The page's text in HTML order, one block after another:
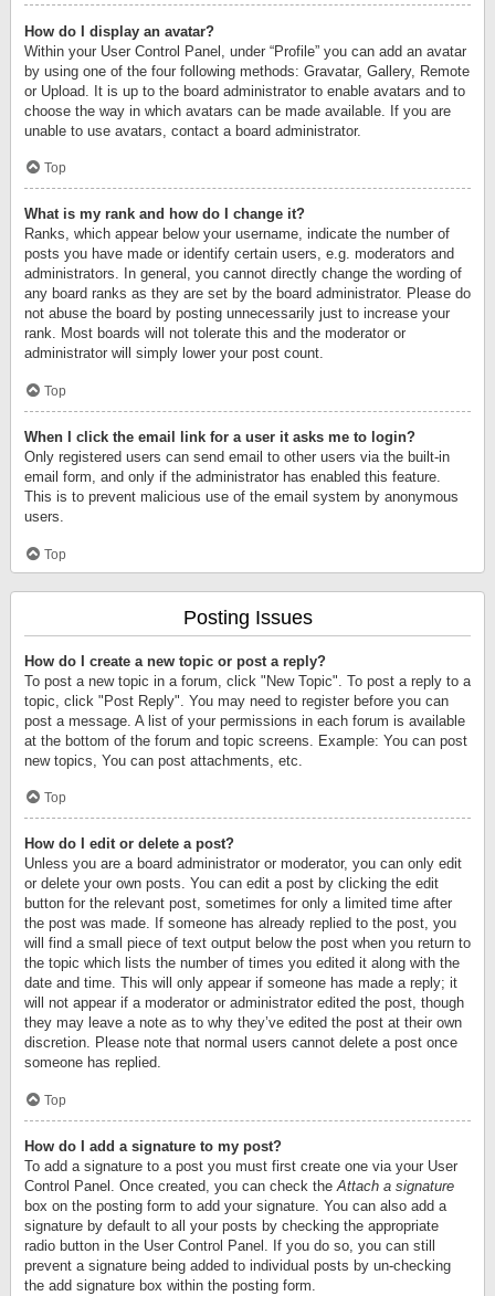
How do I display an avatar?
Within your User Control Panel, under “Profile” you can add an avatar
by using one of the four following methods: Gravatar, Gallery, Remote
or Upload. It is up to the board administrator to enable avatars and to
choose the way in which avatars can be made available. If you are
unable to use avatars, contact a board administrator.
Top
What is my rank and how do I change it?
Ranks, which appear below your username, indicate the number of
posts you have made or identify certain users, e.g. moderators and
administrators. In general, you cannot directly change the wording of
any board ranks as they are set by the board administrator. Please do
not abuse the board by posting unnecessarily just to increase your
rank. Most boards will not tolerate this and the moderator or
administrator will simply lower your post count.
Top
When I click the email link for a user it asks me to login?
Only registered users can send email to other users via the built-in
email form, and only if the administrator has enabled this feature.
This is to prevent malicious use of the email system by anonymous
users.
Top
Posting Issues
How do I create a new topic or post a reply?
To post a new topic in a forum, click "New Topic". To post a reply to a
topic, click "Post Reply". You may need to register before you can
post a message. A list of your permissions in each forum is available
at the bottom of the forum and topic screens. Example: You can post
new topics, You can post attachments, etc.
Top
How do I edit or delete a post?
Unless you are a board administrator or moderator, you can only edit
or delete your own posts. You can edit a post by clicking the edit
button for the relevant post, sometimes for only a limited time after
the post was made. If someone has already replied to the post, you
will find a small piece of text output below the post when you return to
the topic which lists the number of times you edited it along with the
date and time. This will only appear if someone has made a reply; it
will not appear if a moderator or administrator edited the post, though
they may leave a note as to why they’ve edited the post at their own
discretion. Please note that normal users cannot delete a post once
someone has replied.
Top
How do I add a signature to my post?
To add a signature to a post you must first create one via your User
Control Panel. Once created, you can check theAttach a signature
box on the posting form to add your signature. You can also add a
signature by default to all your posts by checking the appropriate
radio button in the User Control Panel. If you do so, you can still
prevent a signature being added to individual posts by un-checking
the add signature box within the posting form.